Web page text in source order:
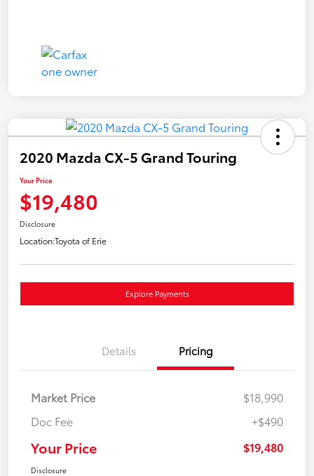
2020 Mazda CX-5 Grand Touring
Your Price
$19,480
Disclosure
Location:Toyota of Erie
Explore Payments
Details Pricing
Market Price
$18,990
Doc Fee
+$490
Your Price $19,480
Disclosure